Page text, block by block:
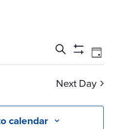
Events
Search
and
Views
Search
Show
Day
Next Day
calendar